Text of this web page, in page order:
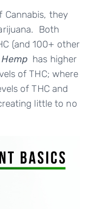
Cannabis, they
Both
(and 100+ other
Hemp has higher
of THC; where
of THC and
little to no